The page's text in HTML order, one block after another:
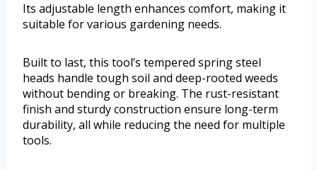
Its adjustable length enhances comfort, making it
suitable for various gardening needs.
Built to last, this tool’s tempered spring steel
heads handle tough soil and deep-rooted weeds
without bending or breaking. The rust-resistant
finish and sturdy construction ensure long-term
durability, all while reducing the need for multiple
tools.